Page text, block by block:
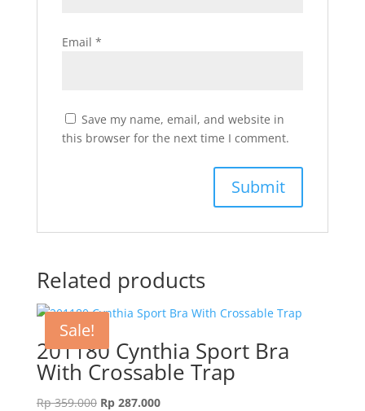
Email *
Save my name, email, and website in
this browser for the next time I comment.
Related products
Sale!
201180 Cynthia Sport Bra
With Crossable Trap
Rp359.000 Original
Rp287.000Current